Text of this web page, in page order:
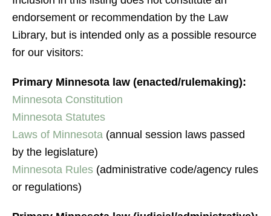
endorsement or recommendation by the Law
Library, but is intended only as a possible resource
for our visitors:
Primary Minnesota law (enacted/rulemaking):
Minnesota Constitution
Minnesota Statutes
Laws of Minnesota (annual session laws passed
by the legislature)
Minnesota Rules (administrative code/agency rules
or regulations)